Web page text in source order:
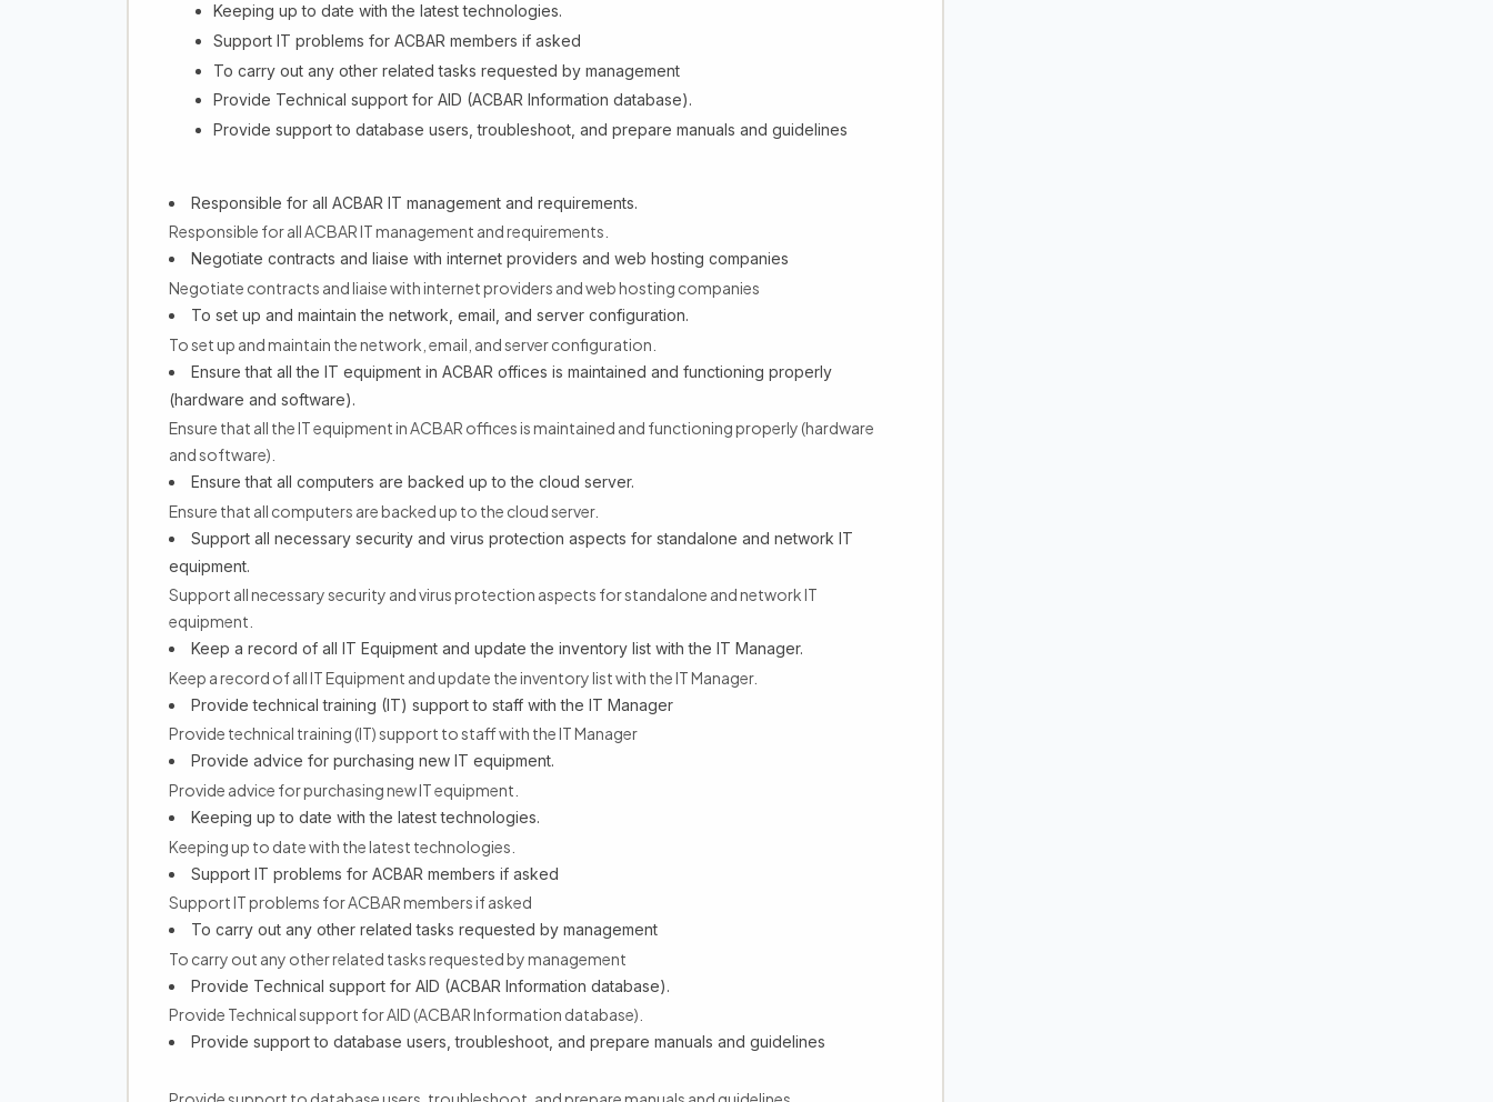
Keeping up to date with the latest technologies.
Support IT problems for ACBAR members if asked
To carry out any other related tasks requested by management
Provide Technical support for AID (ACBAR Information database).
Provide support to database users, troubleshoot, and prepare manuals and guidelines
Responsible for all ACBAR IT management and requirements.
Responsible for all ACBAR IT management and requirements.
Negotiate contracts and liaise with internet providers and web hosting companies
Negotiate contracts and liaise with internet providers and web hosting companies
To set up and maintain the network, email, and server configuration.
To set up and maintain the network, email, and server configuration.
Ensure that all the IT equipment in ACBAR offices is maintained and functioning properly
(hardware and software).
Ensure that all the IT equipment in ACBAR offices is maintained and functioning properly (hardware
and software).
Ensure that all computers are backed up to the cloud server.
Ensure that all computers are backed up to the cloud server.
Support all necessary security and virus protection aspects for standalone and network IT
equipment.
Support all necessary security and virus protection aspects for standalone and network IT
equipment.
Keep a record of all IT Equipment and update the inventory list with the IT Manager.
Keep a record of all IT Equipment and update the inventory list with the IT Manager.
Provide technical training (IT) support to staff with the IT Manager
Provide technical training (IT) support to staff with the IT Manager
Provide advice for purchasing new IT equipment.
Provide advice for purchasing new IT equipment.
Keeping up to date with the latest technologies.
Keeping up to date with the latest technologies.
Support IT problems for ACBAR members if asked
Support IT problems for ACBAR members if asked
To carry out any other related tasks requested by management
To carry out any other related tasks requested by management
Provide Technical support for AID (ACBAR Information database).
Provide Technical support for AID (ACBAR Information database).
Provide support to database users, troubleshoot, and prepare manuals and guidelines